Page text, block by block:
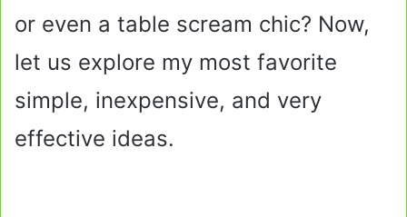
or even a table scream chic? Now,
let us explore my most favorite
simple, inexpensive, and very
effective ideas.